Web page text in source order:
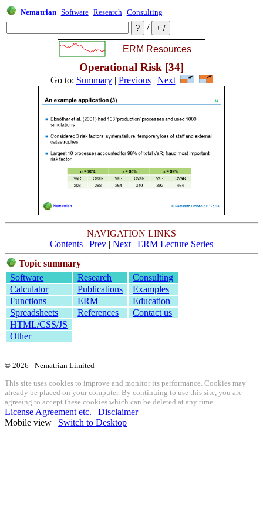
Nematrian Software Research Consulting
/
Operational Risk [34]
Go to: Summary| Previous| Next
NAVIGATION LINKS
Contents | Prev | Next | ERM Lecture Series
Topic summary
Software
Research
Consulting
Calculator
Publications
Examples
Functions
ERM
Education
Spreadsheets
References
Contact us
HTML/CSS/JS
Other
© 2026 - Nematrian Limited
This site uses cookies to improve and monitor its performance. Cookies may
already be placed on your computer. By continuing to use this site, you are
agreeing to accept these cookies which can be deleted at any time.
License Agreement etc. | Disclaimer
Mobile view | Switch to Desktop